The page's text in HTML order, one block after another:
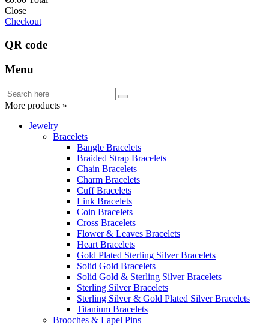
Close
Checkout
QR code
Menu
More products »
Jewelry
Bracelets
Bangle Bracelets
Braided Strap Bracelets
Chain Bracelets
Charm Bracelets
Cuff Bracelets
Link Bracelets
Coin Bracelets
Cross Bracelets
Flower & Leaves Bracelets
Heart Bracelets
Gold Plated Sterling Silver Bracelets
Solid Gold Bracelets
Solid Gold & Sterling Silver Bracelets
Sterling Silver Bracelets
Sterling Silver & Gold Plated Silver Bracelets
Titanium Bracelets
Brooches & Lapel Pins